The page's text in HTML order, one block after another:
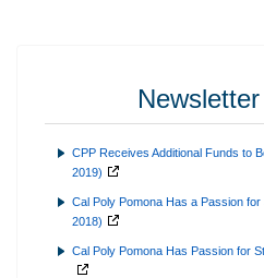
CPP Receives Additional Funds to
2019)
Cal Poly Pomona Has a Passion
2018)
Cal Poly Pomona Has Passion for